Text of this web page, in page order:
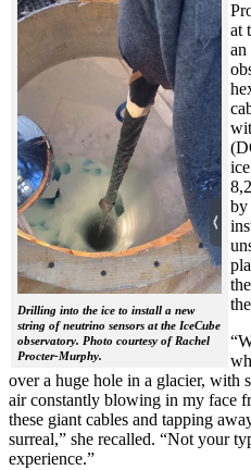
Drilling into the ice to install a new
string of neutrino sensors at the IceCube
observatory. Photo courtesy of Rachel
Procter-Murphy.
at
an
by
over a huge hole in a glacier, with
air constantly blowing in my face
these giant cables and tapping
surreal,” she recalled. “Not your
experience.”